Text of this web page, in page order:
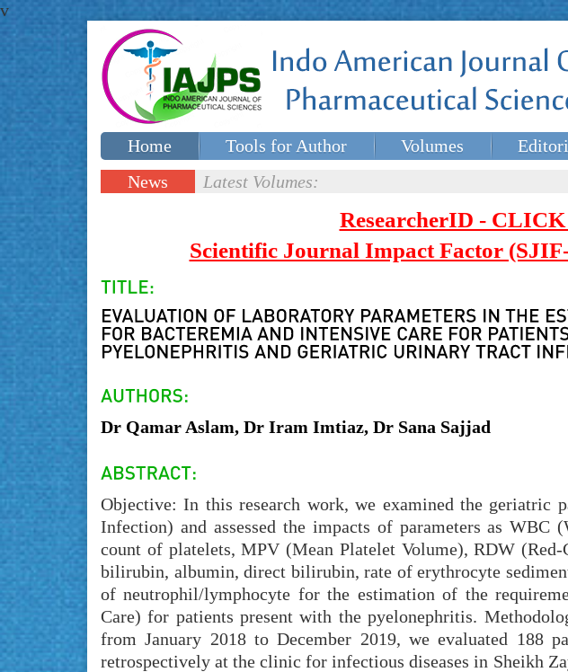
v
Home Tools for Author Volumes
Special issues
News
Latest Volumes:
ResearcherID -
Scientific Journal Impact Factor
Dr Qamar Aslam, Dr Iram Imtiaz, Dr Sana Sajjad
Objective: In this research work, we examined the geriatric
Infection) and assessed the impacts of parameters as
count of platelets, MPV (Mean Platelet Volume), RDW
bilirubin, albumin, direct bilirubin, rate of erythrocyte
of neutrophil/lymphocyte for the estimation of the
Care) for patients present with the pyelonephritis.
from January 2018 to December 2019, we evaluated 188
retrospectively at the clinic for infectious diseases in Sheikh